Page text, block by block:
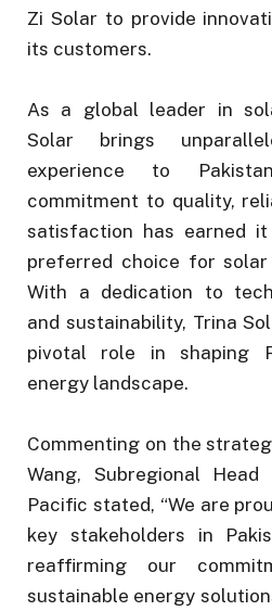
Zi Solar to provide
its customers.
As a global leader in
Solar brings
experience to
commitment to quality,
satisfaction has earned
preferred choice for solar
With a dedication to
and sustainability, Trina
pivotal role in shaping
energy landscape.
Commenting on the
Wang, Subregional
Pacific stated, “We are
key stakeholders in
reaffirming our
sustainable energy